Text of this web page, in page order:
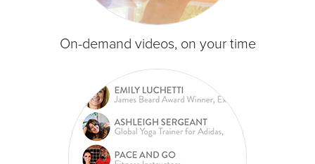
On-demand videos, on your time